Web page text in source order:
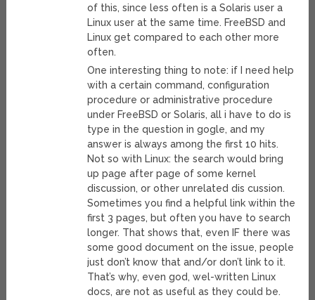
of this, since less often is a Solaris user a
Linux user at the same time. FreeBSD and
Linux get compared to each other more
often.
One interesting thing to note: if I need help
with a certain command, configuration
procedure or administrative procedure
under FreeBSD or Solaris, all i have to do is
type in the question in gogle, and my
answer is always among the first 10 hits.
Not so with Linux: the search would bring
up page after page of some kernel
discussion, or other unrelated dis cussion.
Sometimes you find a helpful link within the
first 3 pages, but often you have to search
longer. That shows that, even IF there was
some good document on the issue, people
just don’t know that and/or don’t link to it.
That’s why, even god, wel-written Linux
docs, are not as useful as they could be.